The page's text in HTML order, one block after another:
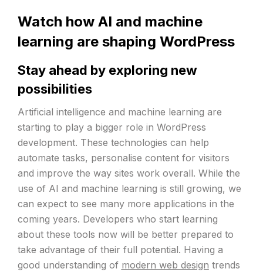
Watch how AI and machine
learning are shaping WordPress
Stay ahead by exploring new
possibilities
Artificial intelligence and machine learning are
starting to play a bigger role in WordPress
development. These technologies can help
automate tasks, personalise content for visitors
and improve the way sites work overall. While the
use of AI and machine learning is still growing, we
can expect to see many more applications in the
coming years. Developers who start learning
about these tools now will be better prepared to
take advantage of their full potential. Having a
good understanding of modern web design trends